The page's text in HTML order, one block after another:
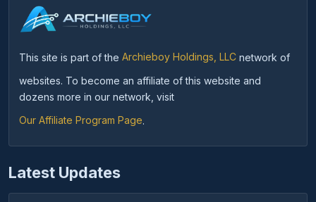
This site is part of the Archieboy Holdings, LLC network of
websites. To become an affiliate of this website and
dozens more in our network, visit
Our Affiliate Program Page
Latest Updates